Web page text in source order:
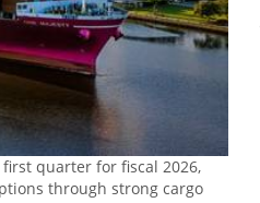
quarter for fiscal 2026,
through strong cargo